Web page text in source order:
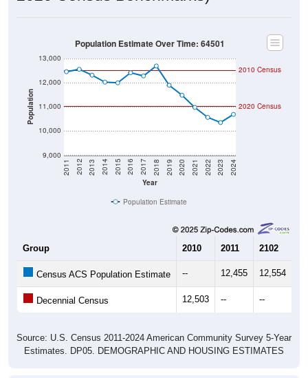
Population
9,000
10,000
11,000
12,000
13,000
Year
2011 2012 2013 2014 2015 2016 2017 2018 2019 2020 2021 2022 2023 2024
2020 Census
2010 Census
Population Estimate Over Time: 64501
Population Estimate
Group 2010 2011 2102
Census ACS Population Estimate -- 12,455 12,554
Decennial Census 12,503 -- --
Source: U.S. Census 2011-2024 American Community Survey 5-Year
Estimates. DP05. DEMOGRAPHIC AND HOUSING ESTIMATES